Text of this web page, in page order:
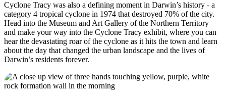
Cyclone Tracy was also a defining moment in Darwin’s history - a
category 4 tropical cyclone in 1974 that destroyed 70% of the city.
Head into the Museum and Art Gallery of the Northern Territory
and make your way into the Cyclone Tracy exhibit, where you can
hear the devastating roar of the cyclone as it hits the town and learn
about the day that changed the urban landscape and the lives of
Darwin’s residents forever.